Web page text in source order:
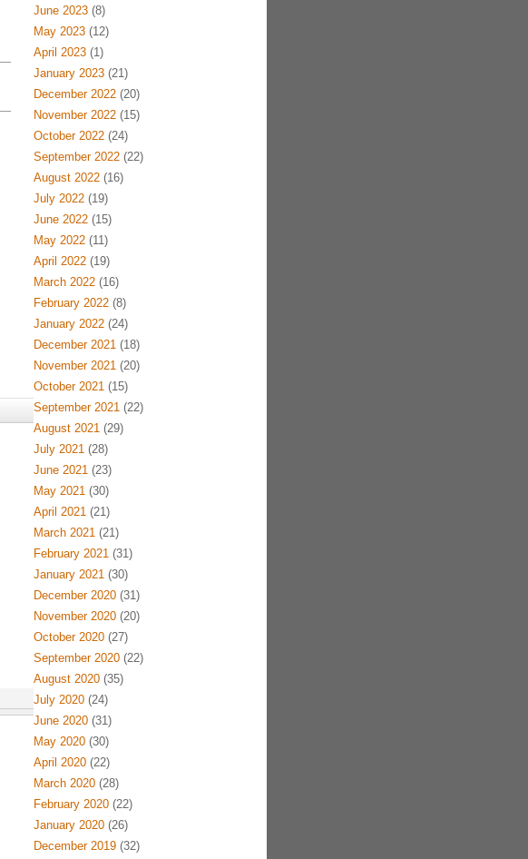
June 2023(8)
May 2023(12)
April 2023(1)
January 2023(21)
December 2022(20)
November 2022(15)
October 2022(24)
September 2022(22)
August 2022(16)
July 2022(19)
June 2022(15)
May 2022(11)
April 2022(19)
March 2022(16)
February 2022(8)
January 2022(24)
December 2021(18)
November 2021(20)
October 2021(15)
September 2021(22)
August 2021(29)
July 2021(28)
June 2021(23)
May 2021(30)
April 2021(21)
March 2021(21)
February 2021(31)
January 2021(30)
December 2020(31)
November 2020(20)
October 2020(27)
September 2020(22)
August 2020(35)
July 2020(24)
June 2020(31)
May 2020(30)
April 2020(22)
March 2020(28)
February 2020(22)
January 2020(26)
December 2019(32)